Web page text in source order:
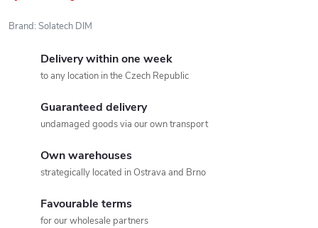
Brand: Solatech DIM
Delivery within one week
to any location in the Czech Republic
Guaranteed delivery
undamaged goods via our own transport
Own warehouses
strategically located in Ostrava and Brno
Favourable terms
for our wholesale partners